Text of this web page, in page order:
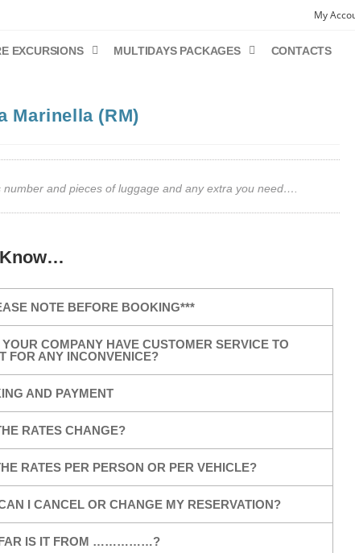
My
EXCURSIONS MULTIDAYS PACKAGES CONTACTS
Marinella (RM)
and pieces of luggage and any extra you need….
NOTE BEFORE BOOKING***
YOUR COMPANY HAVE CUSTOMER SERVICE TO
FOR ANY INCONVENICE?
AND PAYMENT
RATES CHANGE?
RATES PER PERSON OR PER VEHICLE?
I CANCEL OR CHANGE MY RESERVATION?
FAR IS IT FROM ……………?